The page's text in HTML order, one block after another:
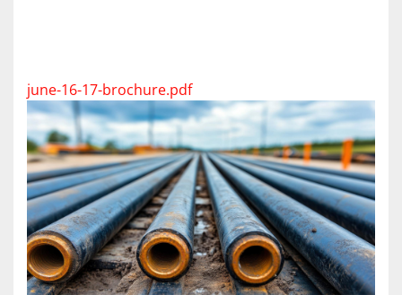
june-16-17-brochure.pdf